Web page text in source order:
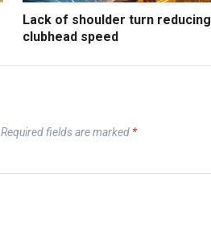
Lack of shoulder turn reducing
clubhead speed
Required fields are marked *